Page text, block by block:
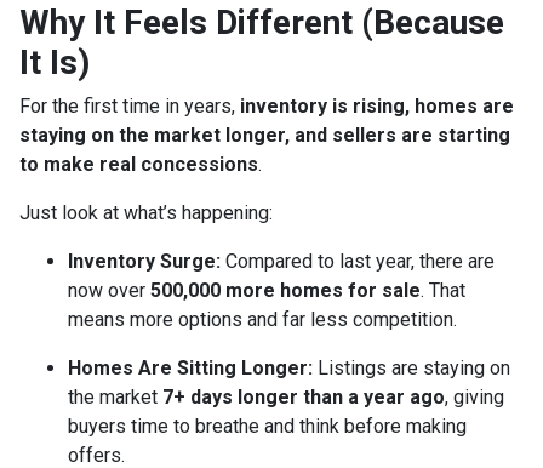
Why It Feels Different (Because
It Is)
For the first time in years, inventory is rising, homes are
staying on the market longer, and sellers are starting
to make real concessions.
Just look at what’s happening:
Inventory Surge: Compared to last year, there are
now over 500,000 more homes for sale. That
means more options and far less competition.
Homes Are Sitting Longer: Listings are staying on
the market 7+ days longer than a year ago, giving
buyers time to breathe and think before making
offers.